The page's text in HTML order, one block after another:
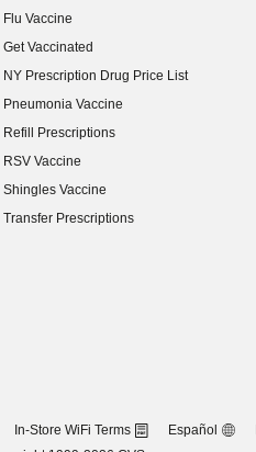
Flu Vaccine
Get Vaccinated
NY Prescription Drug Price List
(opens in new window)
Pneumonia Vaccine
Refill Prescriptions
RSV Vaccine
Shingles Vaccine
Transfer Prescriptions
In-Store WiFi Terms Español